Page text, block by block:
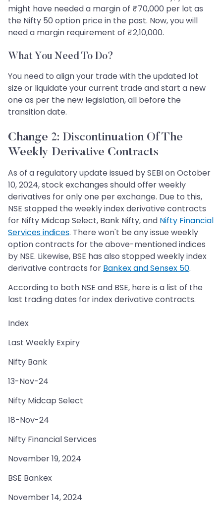
might have needed a margin of ₹70,000 per lot as
the Nifty 50 option price in the past. Now, you will
need a margin requirement of ₹2,10,000.
What You Need To Do?
You need to align your trade with the updated lot
size or liquidate your current trade and start a new
one as per the new legislation, all before the
transition date.
Change 2: Discontinuation Of The
Weekly Derivative Contracts
As of a regulatory update issued by SEBI on October
10, 2024, stock exchanges should offer weekly
derivatives for only one per exchange. Due to this,
NSE stopped the weekly index derivative contracts
for Nifty Midcap Select, Bank Nifty, and Nifty Financial
Services indices. There won't be any issue weekly
option contracts for the above-mentioned indices
by NSE. Likewise, BSE has also stopped weekly index
derivative contracts for Bankex and Sensex 50.
According to both NSE and BSE, here is a list of the
last trading dates for index derivative contracts.
Index
Last Weekly Expiry
Nifty Bank
13-Nov-24
Nifty Midcap Select
18-Nov-24
Nifty Financial Services
November 19, 2024
BSE Bankex
November 14, 2024